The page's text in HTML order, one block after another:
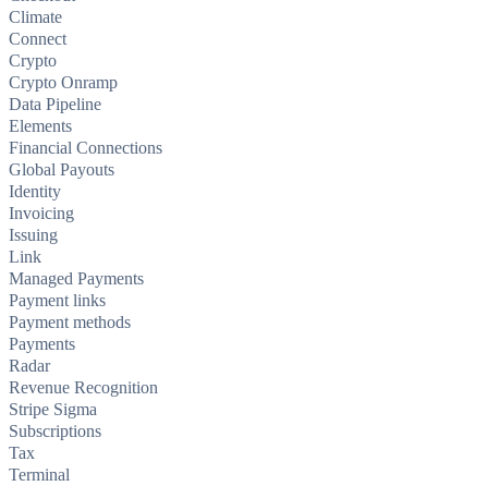
Climate
Connect
Crypto
Crypto Onramp
Data Pipeline
Elements
Financial Connections
Global Payouts
Identity
Invoicing
Issuing
Link
Managed Payments
Payment links
Payment methods
Payments
Radar
Revenue Recognition
Stripe Sigma
Subscriptions
Tax
Terminal